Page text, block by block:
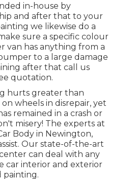
in-house by
and after that to your
we likewise do a
sure a specific colour
van has anything from a
to a large damage
after that call us
quotation.
hurts greater than
wheels in disrepair, yet
remained in a crash or
misery! The experts at
Body in Newington,
Our state-of-the-art
can deal with any
car interior and exterior
painting.